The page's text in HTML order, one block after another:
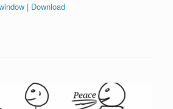
| Download